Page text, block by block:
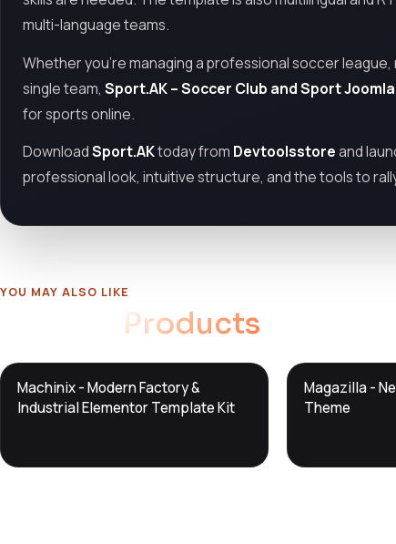
multi-language teams.
Whether you’re managing a professional soccer
single team, Sport.AK – Soccer Club and Sport
for sports online.
DownloadSport.AKtoday from Devtoolsstoreand
professional look, intuitive structure, and the tools to
YOU MAY ALSO LIKE
Products
DTS
Machinix - Modern Factory &
Industrial Elementor Template Kit
DTS
DevTools
Magazilla -
Theme